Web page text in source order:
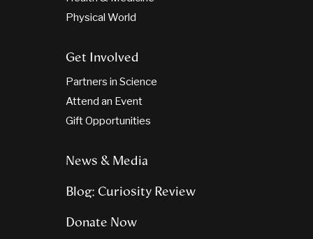
Physical World
Get Involved
Partners in Science
Attend an Event
Gift Opportunities
News & Media
Blog: Curiosity Review
Donate Now